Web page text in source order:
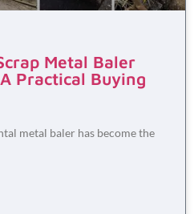
Metal Baler
Practical Buying
metal baler has become the